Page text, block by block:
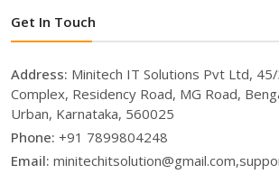
Get In Touch
Address: Minitech IT Solutions Pvt Ltd,
Complex, Residency Road, MG Road,
Urban, Karnataka, 560025
Phone: +91 7899804248
Email: